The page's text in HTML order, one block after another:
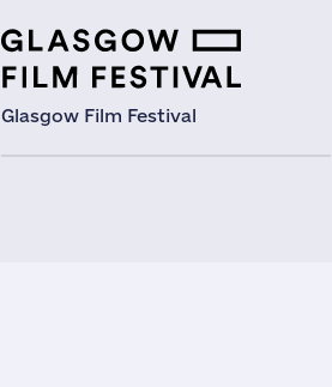
Glasgow Film Festival